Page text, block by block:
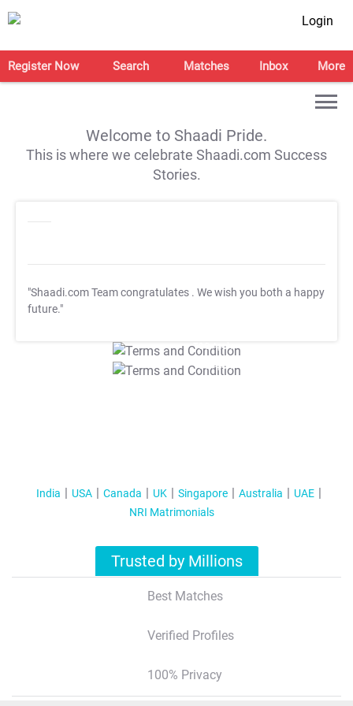
Login
Register Now Search Matches Inbox More
Welcome to Shaadi Pride.
This is where we celebrate Shaadi.com Success
Stories.
"Shaadi.com Team congratulates . We wish you both a happy
future."
T&C Apply
T&C Apply
India USA Canada UK Singapore Australia
UAE
NRI Matrimonials
Trusted by Millions
Best Matches
Verified Profiles
100% Privacy